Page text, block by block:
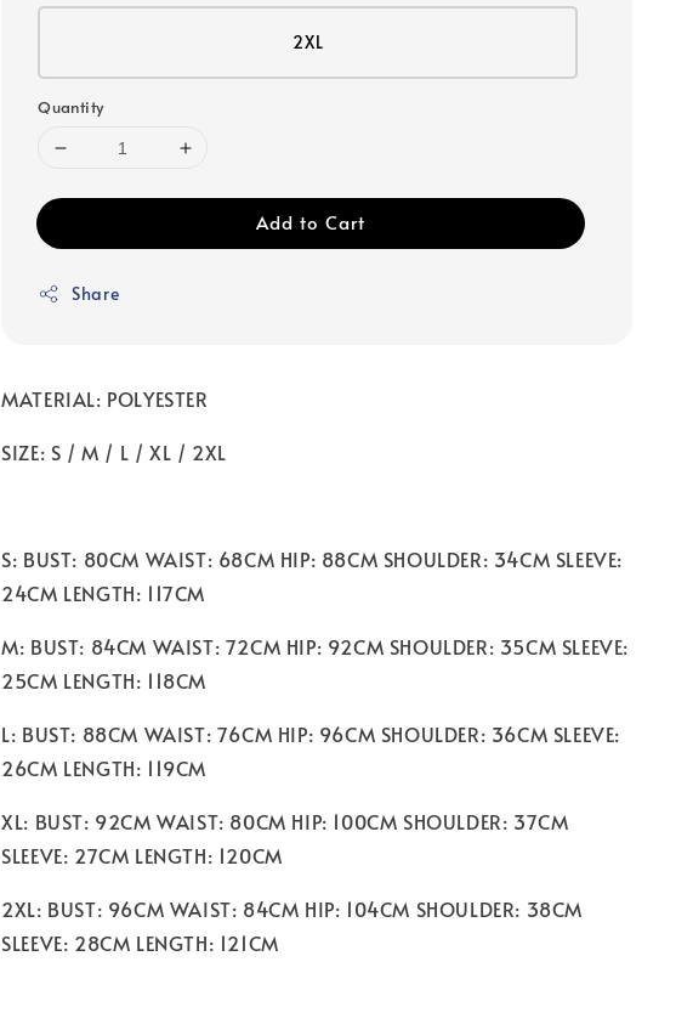
2XL
Quantity
Add to Cart
Share
MATERIAL: POLYESTER
SIZE: S / M / L / XL / 2XL
S: BUST: 80CM WAIST: 68CM HIP: 88CM SHOULDER: 34CM SLEEVE:
24CM LENGTH: 117CM
M: BUST: 84CM WAIST: 72CM HIP: 92CM SHOULDER: 35CM SLEEVE:
25CM LENGTH: 118CM
L: BUST: 88CM WAIST: 76CM HIP: 96CM SHOULDER: 36CM SLEEVE:
26CM LENGTH: 119CM
XL: BUST: 92CM WAIST: 80CM HIP: 100CM SHOULDER: 37CM
SLEEVE: 27CM LENGTH: 120CM
2XL: BUST: 96CM WAIST: 84CM HIP: 104CM SHOULDER: 38CM
SLEEVE: 28CM LENGTH: 121CM